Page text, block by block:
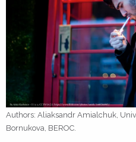
Authors: Aliaksandr Amialchuk,
Bornukova, BEROC.